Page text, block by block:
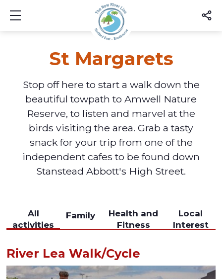
Show mobile menu
St Margarets
Stop off here to start a walk down the
beautiful towpath to Amwell Nature
Reserve, to listen and marvel at the
birds visiting the area. Grab a tasty
snack for your trip from one of the
independent cafes to be found down
Stanstead Abbott's High Street.
All
activities
Family
Health and
Fitness
Local
Interest
River Lea Walk/Cycle